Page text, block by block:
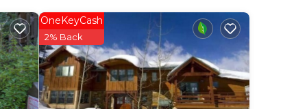
in
OneKeyCash
2% Back